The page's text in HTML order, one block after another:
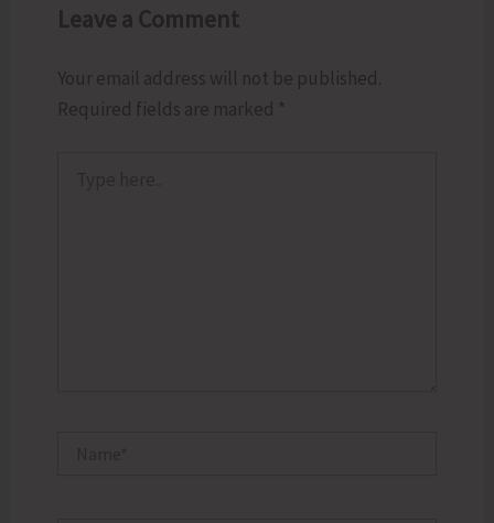
Leave a Comment
Your email address will not be published.
Required fields are marked *